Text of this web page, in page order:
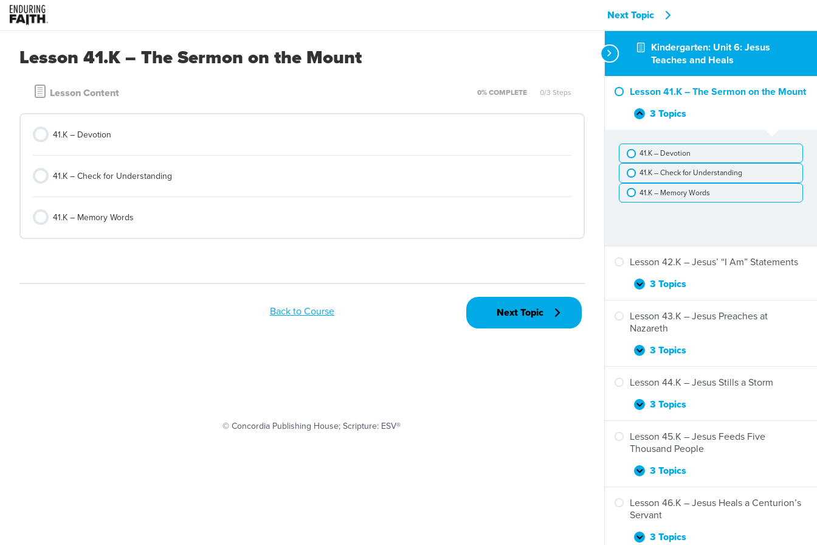
Kindergarten: Unit 6: Jesus
Teaches and Heals
Lesson 41.K – The Sermon on the Mount
Collapse
Lesson
–
The
Sermon
on
the
Mount
3 Topics
41.K – Devotion
41.K – Check for Understanding
41.K – Memory Words
Lesson 42.K – Jesus’ “I Am” Statements
Expand
Lesson
42.K
–
Jesus’
Am”
3 Topics
Lesson 43.K – Jesus Preaches at
Nazareth
Expand
Lesson
43.K
–
Preaches
3 Topics
Lesson 44.K – Jesus Stills a Storm
Expand
Lesson
44.K
–
Jesus
a
3 Topics
Lesson 45.K – Jesus Feeds Five
Thousand People
Expand
Lesson
45.K
–
Jesus
Five
3 Topics
Lesson 46.K – Jesus Heals a Centurion’s
Servant
Expand
Lesson3 Topics
Next Topic
Lesson 41.K – The Sermon on the Mount
Lesson Content 0% COMPLETE 0/3 Steps
41.K – Devotion
41.K – Check for Understanding
41.K – Memory Words
Back to Course Next Topic
© Concordia Publishing House; Scripture: ESV®